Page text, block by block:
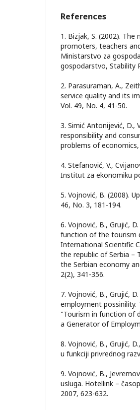
References
1. Bizjak, S. (2002).
promoters, teachers
Ministarstvo za
gospodarstvo, Stability
2. Parasuraman, A.,
service quality and its
Vol. 49, No. 4, 41-50.
3. Simić Antonijević, D.,
responsibility and
problems of
4. Stefanović, V.,
Institut za ekonomiku
5. Vojnović, B. (2008).
46, No. 3, 181-194.
6. Vojnović, B., Grujić,
function of the tourism
International Scientific
the republic of Serbia
the Serbian economy
2(2), 341-356.
7. Vojnović, B., Grujić,
employment possinility.
"Tourism in function of
a Generator of
8. Vojnović, B., Grujić,
u funkciji privrednog
9. Vojnović, B.,
usluga. Hotellink –
2007, 623-632.